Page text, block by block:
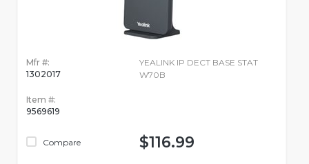
Mfr #:
1302017
Item #:
9569619
Compare
YEALINK IP DECT BASE STAT
W70B
$116.99